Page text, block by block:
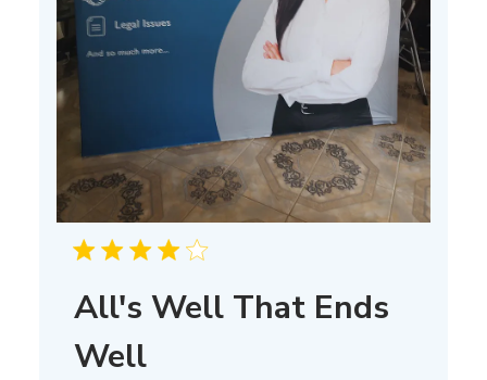
All's Well That Ends
Well